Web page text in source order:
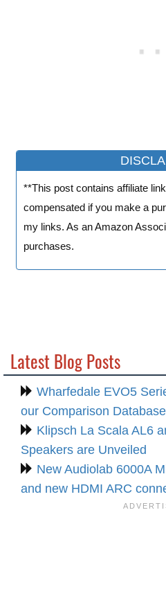
**This post contains affiliate
compensated if you make a
my links. As an Amazon
purchases.
Latest Blog Posts
Wharfedale EVO5
our Comparison Database
Klipsch La Scala AL6
Speakers are Unveiled
New Audiolab 6000A
and new HDMI ARC